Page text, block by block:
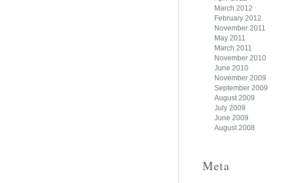
March 2012
February 2012
November 2011
May 2011
March 2011
November 2010
June 2010
November 2009
September 2009
August 2009
July 2009
June 2009
August 2008
Meta